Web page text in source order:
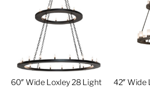
60″ Wide Loxley 28 Light
42″ Wide